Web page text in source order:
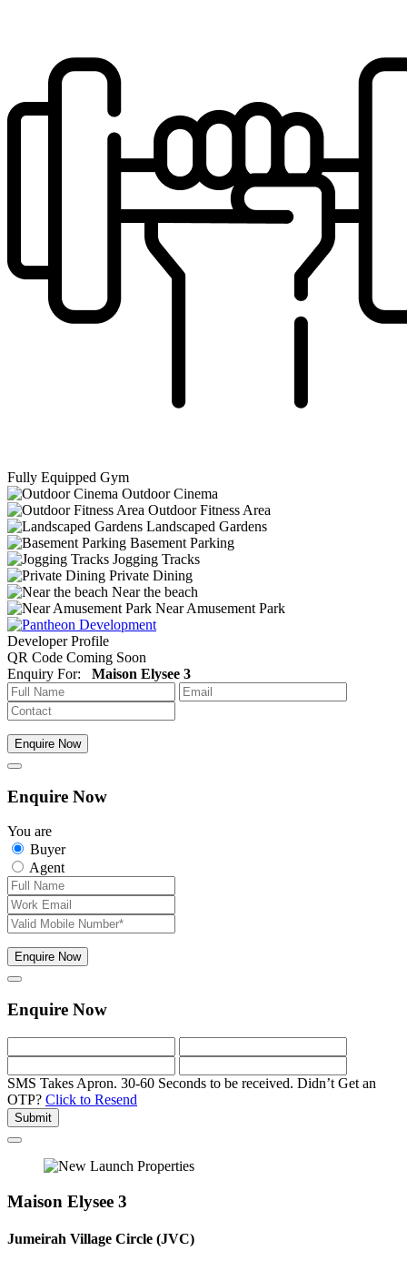
Fully Equipped Gym
Outdoor Cinema
Outdoor Fitness Area
Landscaped Gardens
Basement Parking
Jogging Tracks
Private Dining
Near the beach
Near Amusement Park
Developer Profile
QR Code Coming Soon
Enquiry For: Maison Elysee 3
Enquire Now
Enquire Now
You are
Buyer
Agent
Enquire Now
Enquire Now
SMS Takes Apron. 30-60 Seconds to be received. Didn’t Get an
OTP? Click to Resend
Submit
Maison Elysee 3
Jumeirah Village Circle (JVC)